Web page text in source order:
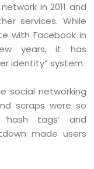
in 2011 and
services. While
with Facebook in
years, it has
identity” system.
social networking
scraps were so
tags’ and
made users